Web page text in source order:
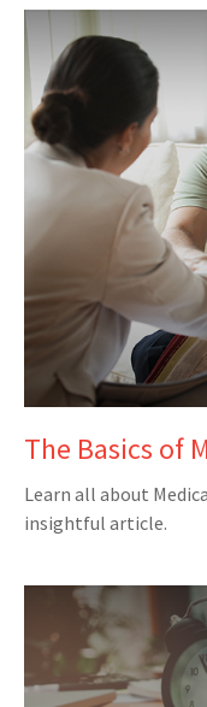
The Basics of
Learn all about
insightful article.